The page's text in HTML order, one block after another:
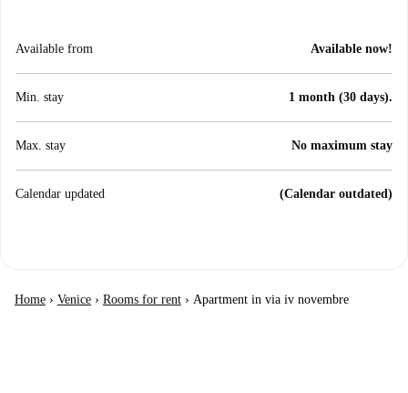
Available from Available now!
Min. stay 1 month (30 days).
Max. stay No maximum stay
Calendar updated (Calendar outdated)
Home › Venice › Rooms for rent › Apartment in via iv novembre